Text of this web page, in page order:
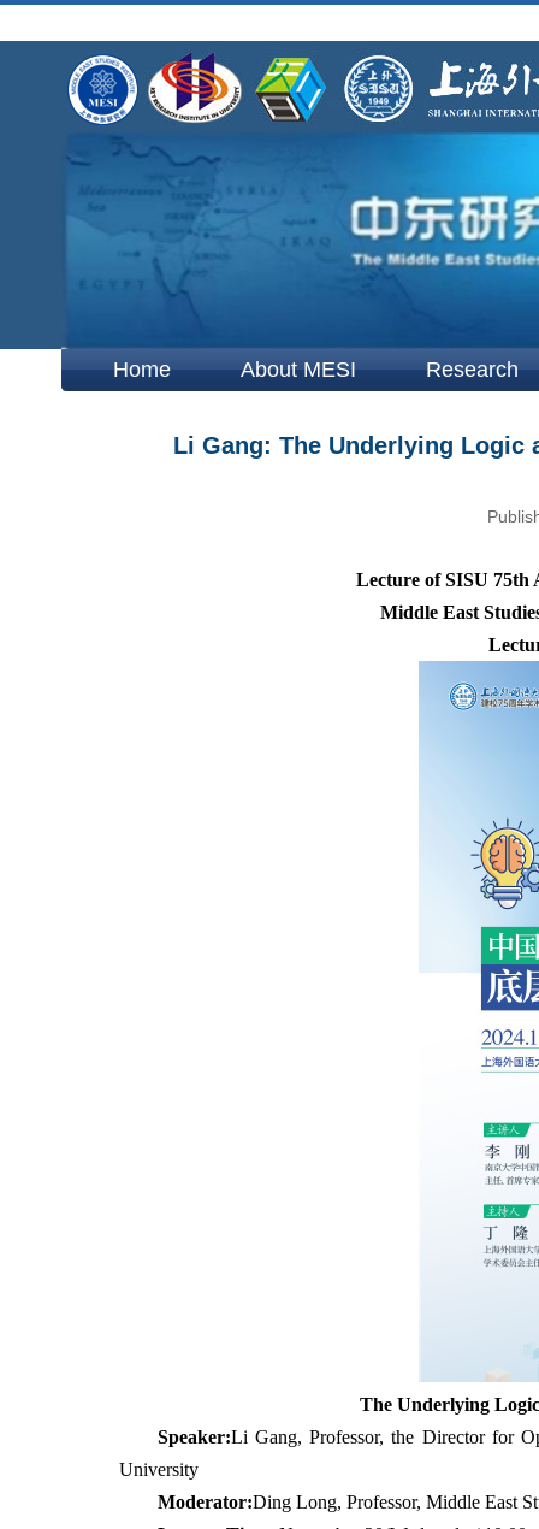
Home About MESI Research
Li Gang: The Underlying Logic
Lecture of SISU 75th
Middle East
The Underlying
Speaker:Li Gang, Professor, the Director for
University
Moderator:Ding Long, Professor, Middle East